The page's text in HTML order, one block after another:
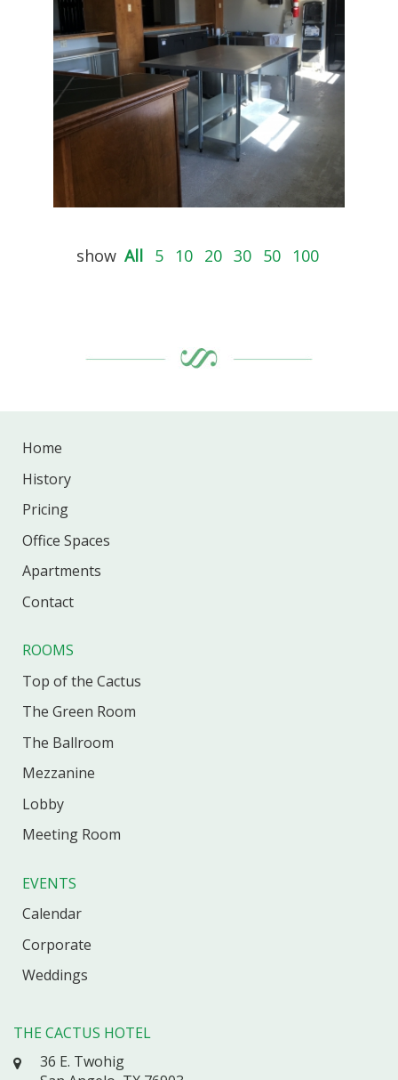
show All 5 10 20 30 50 100
Home
History
Pricing
Office Spaces
Apartments
Contact
ROOMS
Top of the Cactus
The Green Room
The Ballroom
Mezzanine
Lobby
Meeting Room
EVENTS
Calendar
Corporate
Weddings
THE CACTUS HOTEL
36 E. Twohig